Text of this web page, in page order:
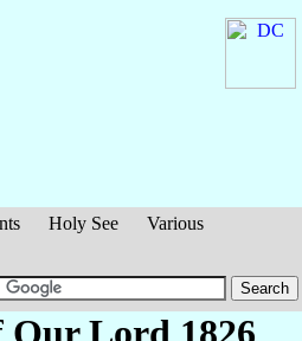
Holy See
Various